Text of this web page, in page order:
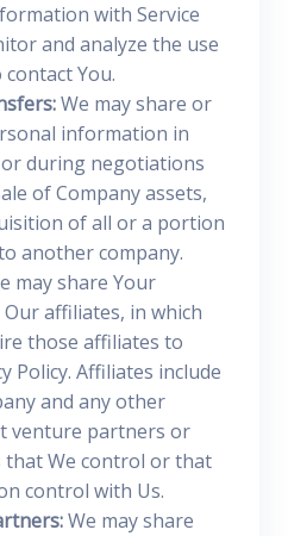
with Service
and analyze the use
You.
We may share or
information in
during negotiations
of Company assets,
of all or a portion
another company.
may share Your
affiliates, in which
those affiliates to
Policy. Affiliates include
and any other
venture partners or
that We control or that
control with Us.
We may share